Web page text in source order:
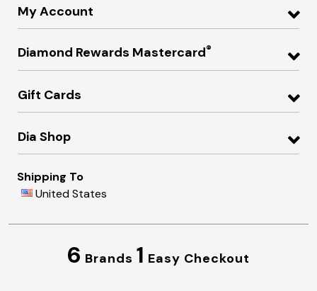
My Account
Diamond Rewards Mastercard®
Gift Cards
Dia Shop
Shipping To
United States
6 Brands 1 Easy Checkout